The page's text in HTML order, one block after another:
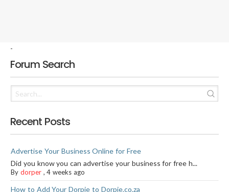
-
Forum Search
Recent Posts
Advertise Your Business Online for Free
Did you know you can advertise your business for free h...
By dorper,4 weeks ago
How to Add Your Dorpie to Dorpie.co.za